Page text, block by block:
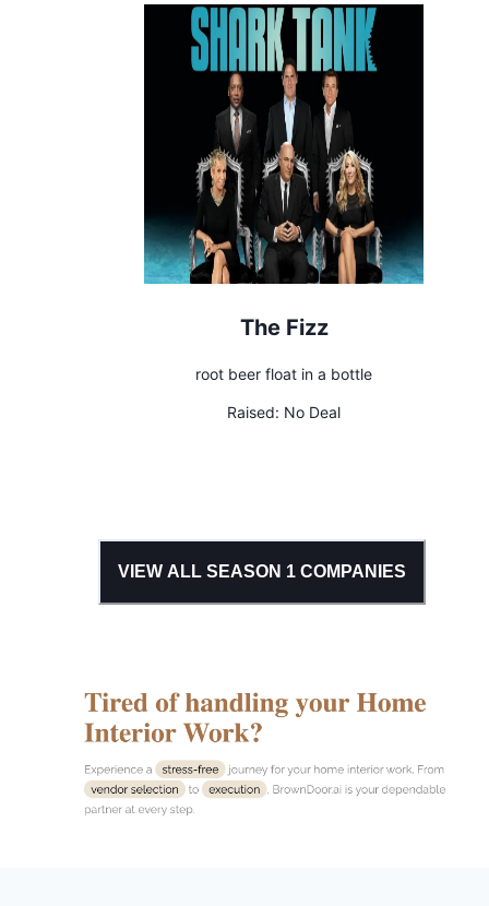
The Fizz
root beer float in a bottle
Raised: No Deal
VIEW ALL SEASON 1 COMPANIES